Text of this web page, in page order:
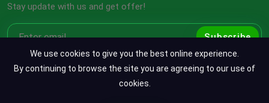
Stay update with us and get offer!
Subscribe
We use cookies to give you the best online experience.
By continuing to browse the site you are agreeing to our use of
cookies.